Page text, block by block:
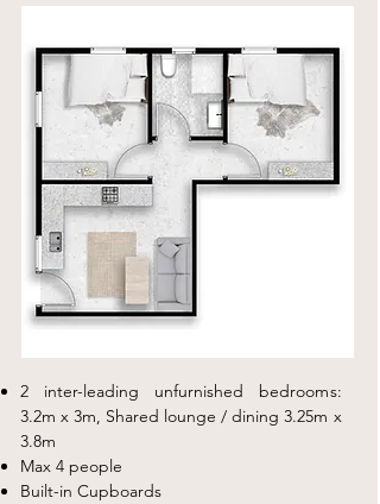
2 inter-leading unfurnished bedrooms:
3.2m x 3m, Shared lounge / dining 3.25m x
3.8m
Max 4 people
Built-in Cupboards